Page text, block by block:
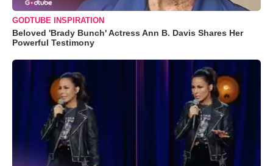
GODTUBE INSPIRATION
Beloved 'Brady Bunch' Actress Ann B. Davis Shares Her
Powerful Testimony